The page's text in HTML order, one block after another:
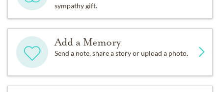
sympathy gift.
Add a Memory
Send a note, share a story or upload a photo.